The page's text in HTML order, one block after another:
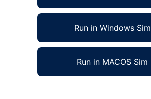
Run in Windows Sim
Run in MACOS Sim